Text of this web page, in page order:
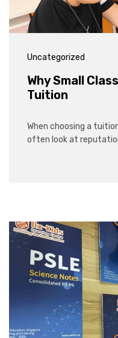
Uncategorized
Why Small
Tuition
When choosing a
often look at